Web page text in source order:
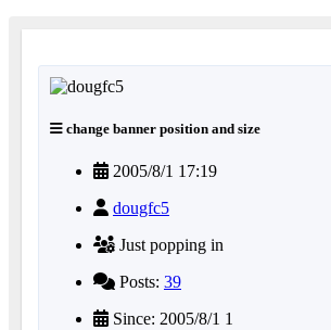
change banner position and size
2005/8/1 17:19
dougfc5
Just popping in
Posts: 39
Since: 2005/8/1 1